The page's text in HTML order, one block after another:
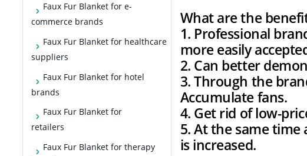
Faux Fur Blanket for e-
commerce brands
Faux Fur Blanket for healthcare
suppliers
Faux Fur Blanket for hotel
brands
Faux Fur Blanket for
retailers
Faux Fur Blanket for therapy
What are the
1. Professional
more easily
2. Can better
3. Through the
Accumulate fans.
4. Get rid of low-
5. At the same time
is increased.